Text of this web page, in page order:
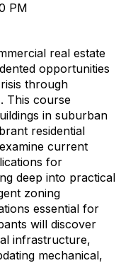
PM
real estate
opportunities
through
This course
in suburban
residential
current
for
deep into practical
zoning
essential for
will discover
infrastructure,
mechanical,